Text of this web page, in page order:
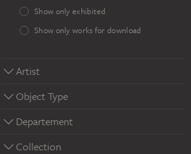
Show only exhibited
Show only works for download
Artist
Object Type
Departement
Collection